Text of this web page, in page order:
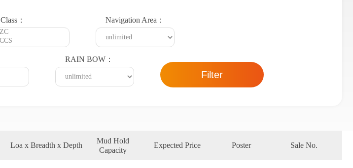
Class： Navigation Area：
RAIN BOW：
Filter
Loa x Breadth x Depth
Mud Hold
Capacity
Expected Price Poster Sale No.